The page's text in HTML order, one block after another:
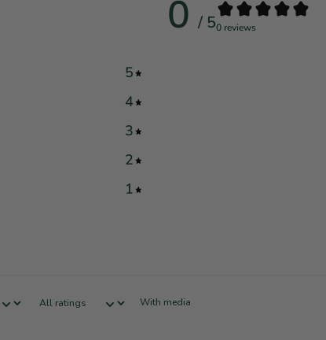
0 / 50 reviews
5
4
3
2
1
With media